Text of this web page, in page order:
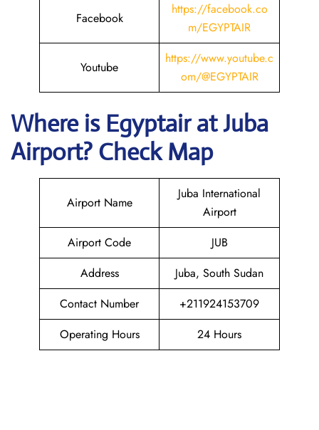
Facebook
https://facebook.co
m/EGYPTAIR
Youtube
https://www.youtube.c
om/@EGYPTAIR
Where is Egyptair at Juba
Airport? Check Map
Airport Name
Juba International
Airport
Airport Code
JUB
Address
Juba, South Sudan
Contact Number
+211924153709
Operating Hours
24 Hours